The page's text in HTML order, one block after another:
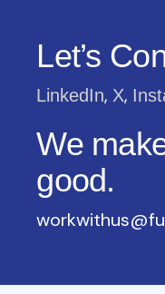
Let’s
LinkedIn,X,
We
good.